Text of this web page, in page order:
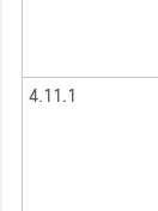
4.11.1